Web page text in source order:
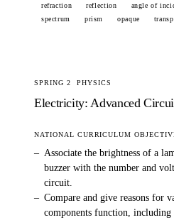
refraction reflection angle of
spectrum
prism opaque
SPRING 2 PHYSICS
Electricity: Advanced
NATIONAL CURRICULUM
– Associate the brightness of a
buzzer with the number and
circuit.
– Compare and give reasons for
components function,